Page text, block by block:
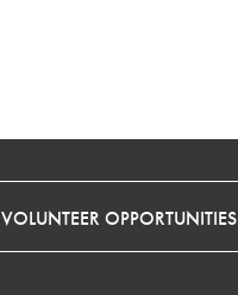
VOLUNTEER OPPORTUNITIES